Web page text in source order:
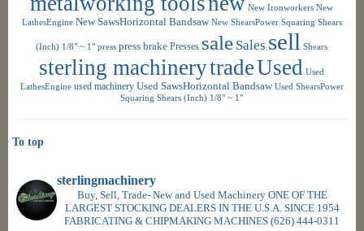
New Ironworkers New
LathesEngine New SawsHorizontal Bandsaw New ShearsPower Squaring Shears
(Inch) 1/8" ~ 1" press press brake Presses sale Sales sell Shears
sterling machinerytradeUsed Used
LathesEngine used machinery Used SawsHorizontal Bandsaw Used ShearsPower
Squaring Shears (Inch) 1/8" ~ 1"
sterlingmachinery
Buy, Sell, Trade- New and Used Machinery ONE OF THE
LARGEST STOCKING DEALERS IN THE U.S.A. SINCE 1954
FABRICATING & CHIPMAKING MACHINES (626) 444-0311
To top